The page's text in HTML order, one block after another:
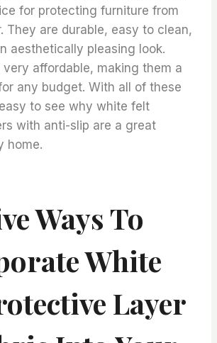
for protecting furniture from
They are durable, easy to clean,
aesthetically pleasing look.
very affordable, making them a
any budget. With all of these
to see why white felt
with anti-slip are a great
home.
Ways To
White
Layer